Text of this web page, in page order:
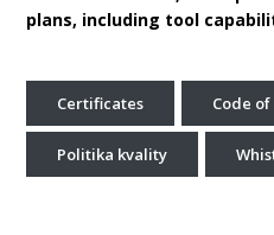
plans, including tool
Certificates Code
Politika kvality